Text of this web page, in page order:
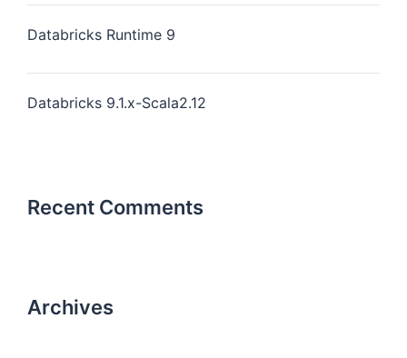
Databricks Runtime 9
Databricks 9.1.x-Scala2.12
Recent Comments
Archives